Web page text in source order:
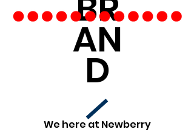
AN
D
We here at Newberry